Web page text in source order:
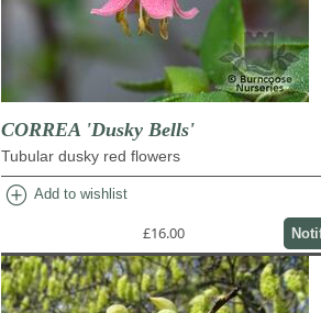
CORREA 'Dusky Bells'
Tubular dusky red flowers
add_circle Add to wishlist
£16.00